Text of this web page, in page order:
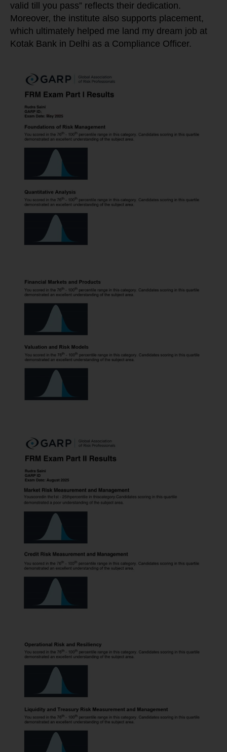
valid till you pass” reflects their dedication.
Moreover, the institute also supports placement,
which ultimately helped me land my dream job at
Kotak Bank in Delhi as a Compliance Officer.